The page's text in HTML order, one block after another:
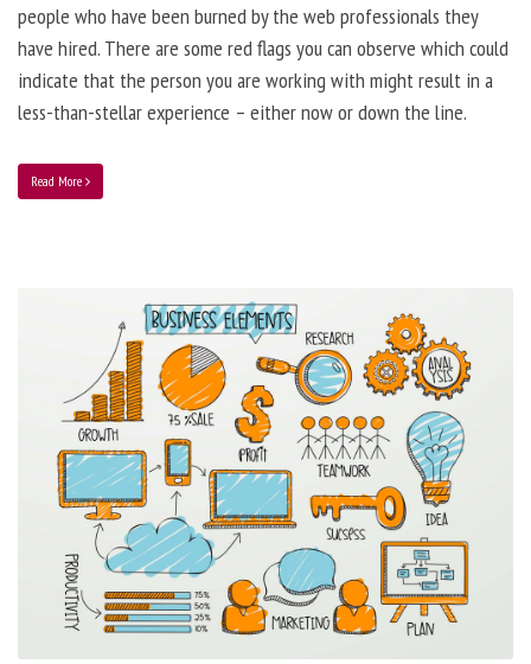
people who have been burned by the web professionals they
have hired. There are some red flags you can observe which could
indicate that the person you are working with might result in a
less-than-stellar experience – either now or down the line.
Read More